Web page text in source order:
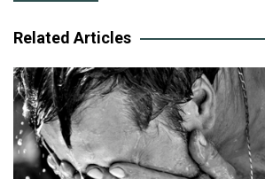
navigation
Related Articles